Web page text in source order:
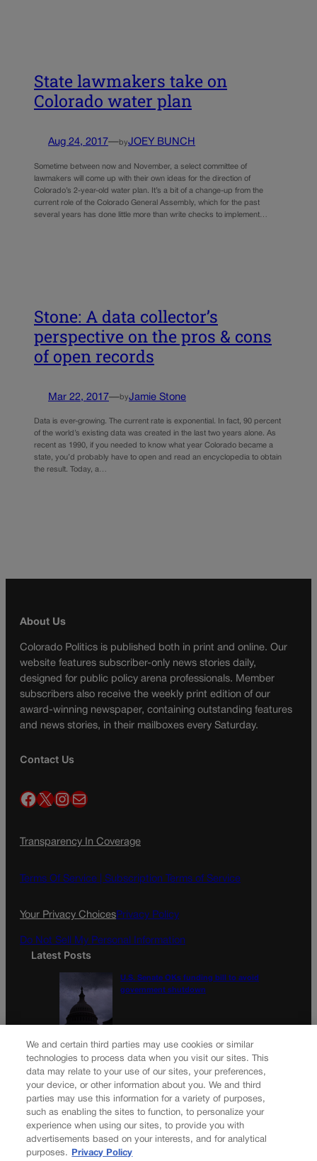
State lawmakers take on
Colorado water plan
Aug 24, 2017—byJOEY BUNCH
Sometime between now and November, a select committee of
lawmakers will come up with their own ideas for the direction of
Colorado’s 2-year-old water plan. It’s a bit of a change-up from the
current role of the Colorado General Assembly, which for the past
several years has done little more than write checks to implement…
Stone: A data collector’s
perspective on the pros & cons
of open records
Mar 22, 2017—byJamie Stone
Data is ever-growing. The current rate is exponential. In fact, 90 percent
of the world’s existing data was created in the last two years alone. As
recent as 1990, if you needed to know what year Colorado became a
state, you’d probably have to open and read an encyclopedia to obtain
the result. Today, a…
About Us
Colorado Politics is published both in print and online. Our
website features subscriber-only news stories daily,
designed for public policy arena professionals. Member
subscribers also receive the weekly print edition of our
award-winning newspaper, containing outstanding features
and news stories, in their mailboxes every Saturday.
Contact Us
Facebook X InstagramMail
Transparency In Coverage
Terms Of Service | Subscription Terms of Service
Your Privacy ChoicesPrivacy Policy
Do Not Sell My Personal Information
Latest Posts
U.S. Senate OKs funding bill to avoid
government shutdown
Newsletter
We and certain third parties may use cookies or similar
technologies to process data when you visit our sites. This
data may relate to your use of our sites, your preferences,
your device, or other information about you. We and third
parties may use this information for a variety of purposes,
such as enabling the sites to function, to personalize your
experience when using our sites, to provide you with
advertisements based on your interests, and for analytical
purposes.
Privacy Policy